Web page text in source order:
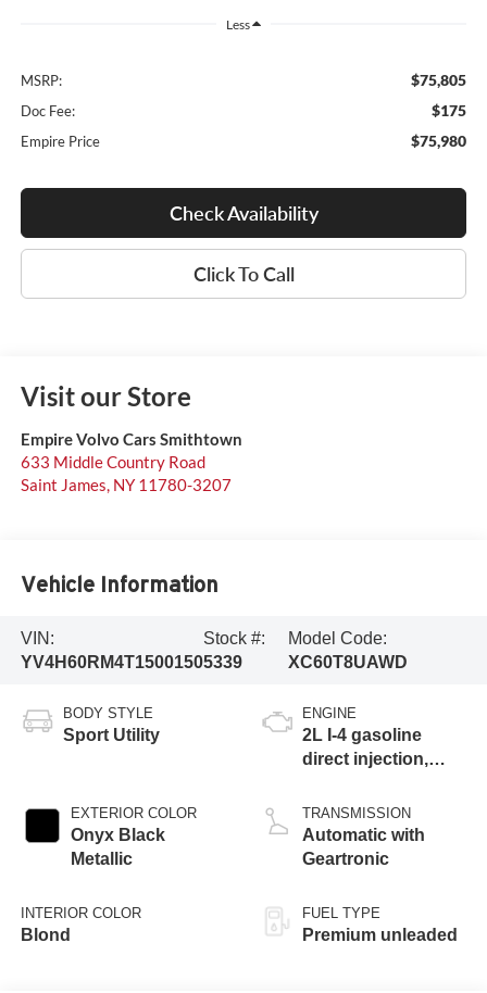
Less
MSRP: $75,805
Doc Fee: $175
Empire Price $75,980
Check Availability
Click To Call
Visit our Store
Empire Volvo Cars Smithtown
633 Middle Country Road
Saint James, NY 11780-3207
Vehicle Information
VIN:
YV4H60RM4T1500150
Stock #:
5339
Model Code:
XC60T8UAWD
BODY STYLE
Sport Utility
EXTERIOR COLOR
Onyx Black
Metallic
INTERIOR COLOR
Blond
ENGINE
2L I-4 gasoline
direct injection,
valve control,
intercooled turbo,
premium unleaded,
TRANSMISSION
Automatic with
Geartronic
FUEL TYPE
Premium unleaded